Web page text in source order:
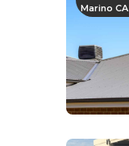
Marino CA